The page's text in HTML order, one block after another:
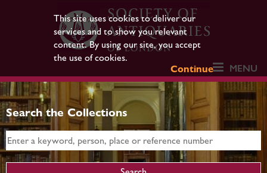
This site uses cookies to deliver our
services and to show you relevant
content. By using our site, you accept
the use of cookies.
Continue
MENU
Search the Collections